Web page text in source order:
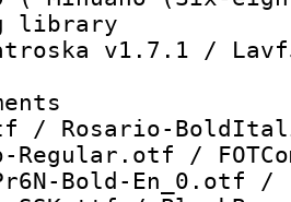
v1.7.1 /
/ Rosario-
Regular.otf /
Bold-En_0.otf /